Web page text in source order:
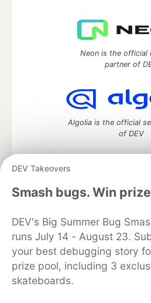
DEV Takeovers
Smash bugs. Win
DEV's Big Summer Bug
runs July 14 - August 23.
your best debugging story
prize pool, including 3
skateboards.
Neon is the official
partner of
Algolia is the official
of DEV
DEV Community— A space to
development and manage
DEV Education Tracks
DEV
Organization Accounts
DEV
Free Postgres Database
Code of Conduct
Privacy
Built on
Forem open source
and other inclusive